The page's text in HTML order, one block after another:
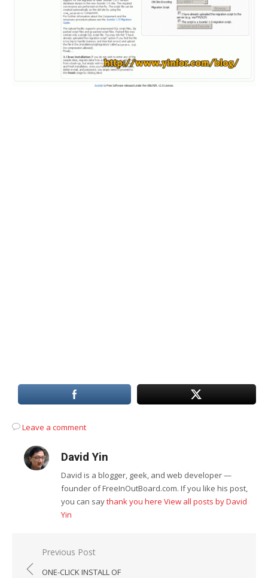
Leave a comment
David Yin
David is a blogger, geek, and web developer —
founder of FreeInOutBoard.com. If you like his post,
you can saythank you here View all posts by David
Yin
Post
navigation
Previous Post
ONE-CLICK INSTALL OF